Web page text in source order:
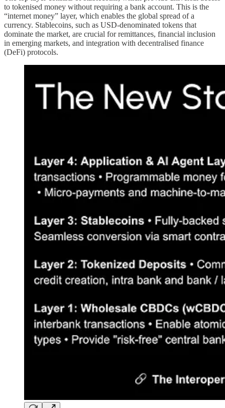
to tokenised money without requiring a bank account. This is the
“internet money” layer, which enables the global spread of a
currency. Stablecoins, such as USD-denominated tokens that
dominate the market, are crucial for remittances, financial inclusion
in emerging markets, and integration with decentralised finance
(DeFi) protocols.